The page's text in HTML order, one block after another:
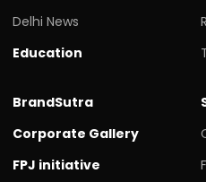
Delhi News
Education
BrandSutra
Corporate Gallery
FPJ initiative